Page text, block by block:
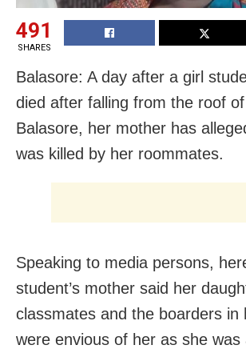
491
SHARES
Balasore: A day after a girl
died after falling from the roof
Balasore, her mother has
was killed by her roommates.
Speaking to media persons,
student’s mother said her
classmates and the boarders in
were envious of her as she was